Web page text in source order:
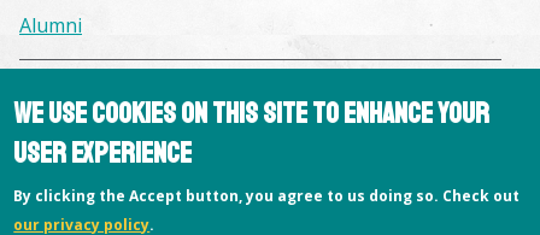
Alumni
Library
Offices
We use cookies on this site to enhance your
user experience
By clicking the Accept button, you agree to us doing so. Check out
our privacy policy.